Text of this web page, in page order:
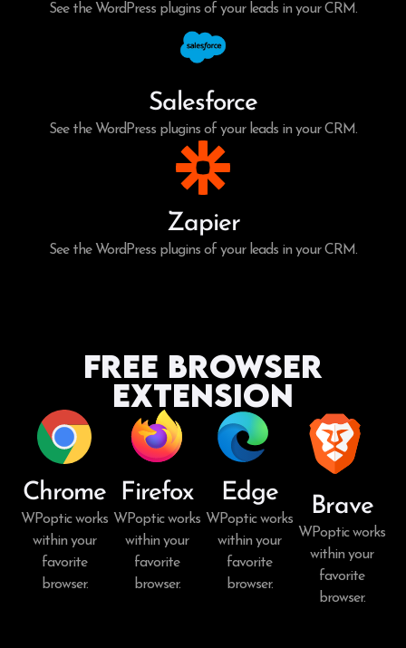
See the WordPress plugins of your leads in your CRM.
Salesforce
See the WordPress plugins of your leads in your CRM.
Zapier
See the WordPress plugins of your leads in your CRM.
Free Browser
Extension
Chrome
WPoptic works
within your
favorite
browser.
Firefox
WPoptic works
within your
favorite
browser.
Edge
WPoptic works
within your
favorite
browser.
Brave
WPoptic works
within your
favorite
browser.